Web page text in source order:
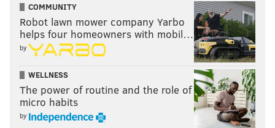
jimmy@phillyvoice.com
READ MORE EAGLES NFL CARSON WENTZ
COMMUNITY
Robot lawn mower company Yarbo
helps four homeowners with mobil…
by
WELLNESS
The power of routine and the role of
micro habits
by